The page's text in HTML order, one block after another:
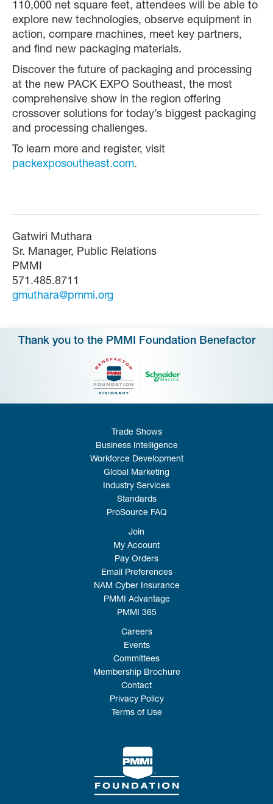
110,000 net square feet, attendees will be able to
explore new technologies, observe equipment in
action, compare machines, meet key partners,
and find new packaging materials.
Discover the future of packaging and processing
at the new PACK EXPO Southeast, the most
comprehensive show in the region offering
crossover solutions for today’s biggest packaging
and processing challenges.
To learn more and register, visit
packexposoutheast.com.
Gatwiri Muthara
Sr. Manager, Public Relations
PMMI
571.485.8711
gmuthara@pmmi.org
Thank you to the PMMI Foundation Benefactor
Trade Shows
Business Intelligence
Workforce Development
Global Marketing
Industry Services
Standards
ProSource FAQ
Join
My Account
Pay Orders
Email Preferences
NAM Cyber Insurance
PMMI Advantage
PMMI 365
Careers
Events
Committees
Membership Brochure
Contact
Privacy Policy
Terms of Use